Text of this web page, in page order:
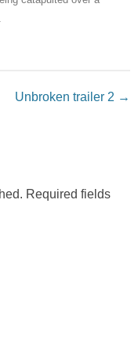
Unbroken trailer 2 →
Required fields